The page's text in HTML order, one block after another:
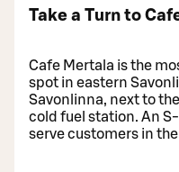
Take a Turn to
Cafe Mertala is the
spot in eastern
Savonlinna, next to
cold fuel station. An
serve customers in